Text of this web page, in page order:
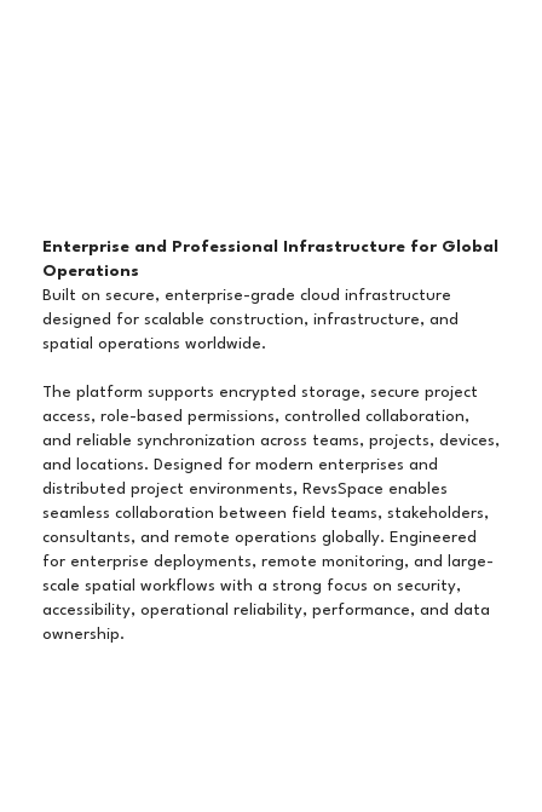
Enterprise and Professional Infrastructure for Global
Operations
Built on secure, enterprise-grade cloud infrastructure
designed for scalable construction, infrastructure, and
spatial operations worldwide.
The platform supports encrypted storage, secure project
access, role-based permissions, controlled collaboration,
and reliable synchronization across teams, projects, devices,
and locations. Designed for modern enterprises and
distributed project environments, RevsSpace enables
seamless collaboration between field teams, stakeholders,
consultants, and remote operations globally. Engineered
for enterprise deployments, remote monitoring, and large-
scale spatial workflows with a strong focus on security,
accessibility, operational reliability, performance, and data
ownership.